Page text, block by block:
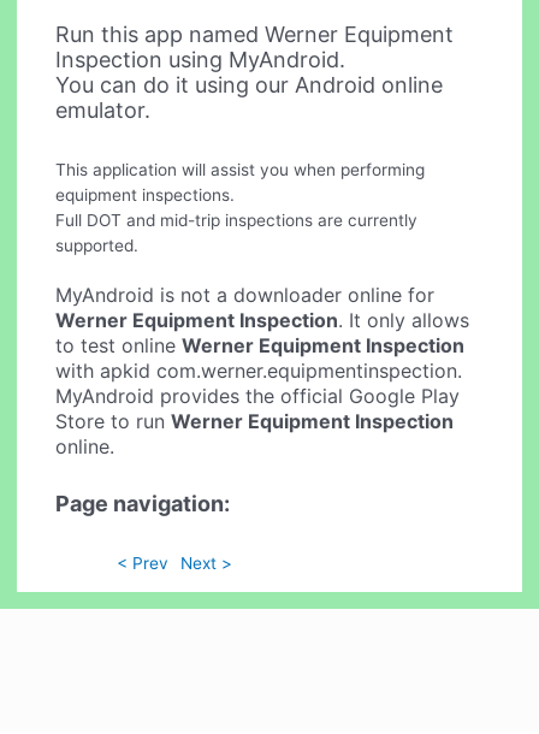
Run this app named Werner Equipment
Inspection using MyAndroid.
You can do it using our Android online
emulator.
This application will assist you when performing
equipment inspections.
Full DOT and mid-trip inspections are currently
supported.
MyAndroid is not a downloader online for
Werner Equipment Inspection. It only allows
to test onlineWerner Equipment Inspection
with apkid com.werner.equipmentinspection.
MyAndroid provides the official Google Play
Store to runWerner Equipment Inspection
online.
Page navigation:
< Prev Next >